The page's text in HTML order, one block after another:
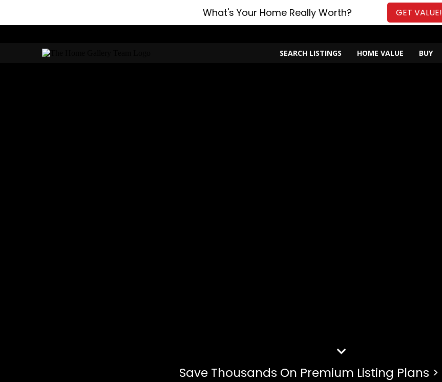
What's Your Home Really Worth?
GET VALUE!
SEARCH LISTINGS HOME VALUE BUY
Save Thousands On Premium Listing Plans >